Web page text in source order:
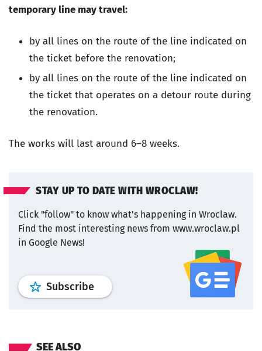
temporary line may travel:
by all lines on the route of the line indicated on
the ticket before the renovation;
by all lines on the route of the line indicated on
the ticket that operates on a detour route during
the renovation.
The works will last around 6–8 weeks.
STAY UP TO DATE WITH WROCLAW!
Click "follow" to know what's happening in Wroclaw.
Find the most interesting news from www.wroclaw.pl
in Google News!
Subscribeprofile wroclaw.pl
SEE ALSO